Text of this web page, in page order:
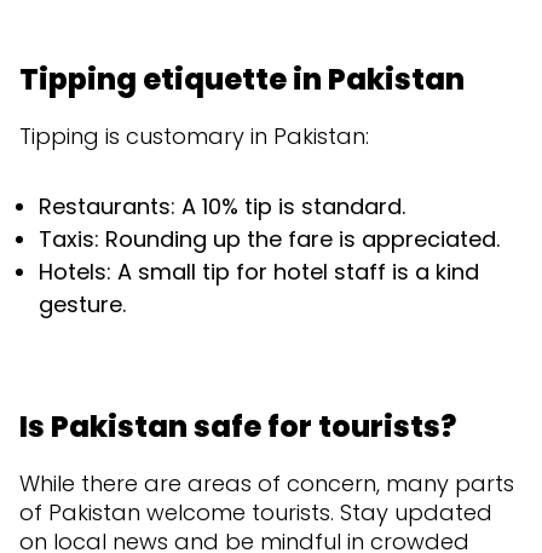
Tipping etiquette in Pakistan
Tipping is customary in Pakistan:
Restaurants: A 10% tip is standard.
Taxis: Rounding up the fare is appreciated.
Hotels: A small tip for hotel staff is a kind
gesture.
Is Pakistan safe for tourists?
While there are areas of concern, many parts
of Pakistan welcome tourists. Stay updated
on local news and be mindful in crowded